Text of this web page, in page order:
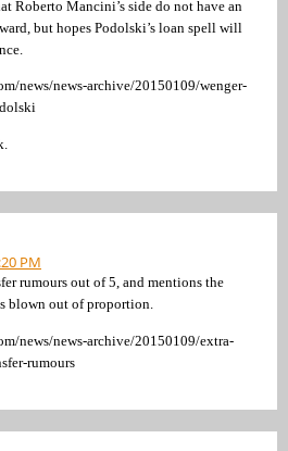
Roberto Mancini’s side do not have an
but hopes Podolski’s loan spell will
news/news-archive/20150109/wenger-
PM
rumours out of 5, and mentions the
blown out of proportion.
news/news-archive/20150109/extra-
rumours